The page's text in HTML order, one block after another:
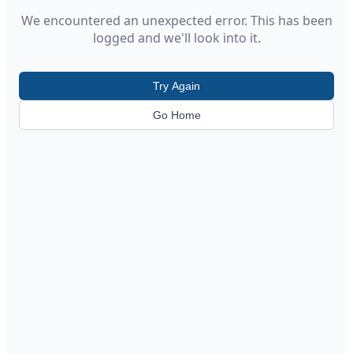
We encountered an unexpected error. This has been
logged and we'll look into it.
Try Again
Go Home